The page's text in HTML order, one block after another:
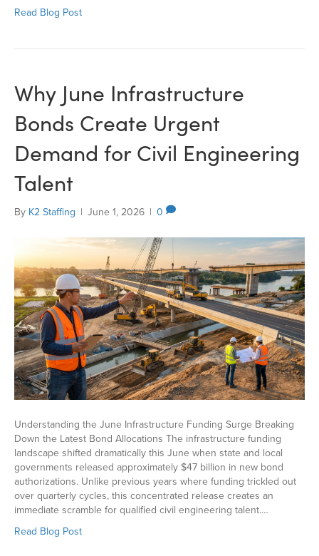
Read Blog Post
Why June Infrastructure
Bonds Create Urgent
Demand for Civil Engineering
Talent
By K2 Staffing | June 1, 2026 | 0
Understanding the June Infrastructure Funding Surge Breaking
Down the Latest Bond Allocations The infrastructure funding
landscape shifted dramatically this June when state and local
governments released approximately $47 billion in new bond
authorizations. Unlike previous years where funding trickled out
over quarterly cycles, this concentrated release creates an
immediate scramble for qualified civil engineering talent.…
Read Blog Post